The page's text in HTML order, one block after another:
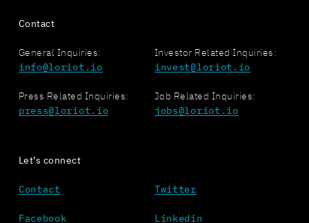
Contact
General Inquiries:
info@loriot.io
Investor Related Inquiries:
invest@loriot.io
Press Related Inquiries:
press@loriot.io
Job Related Inquiries:
jobs@loriot.io
Let’s connect
Contact Twitter
Facebook Linkedin